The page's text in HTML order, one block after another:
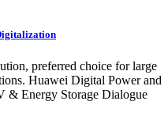
preferred choice for large
Huawei Digital Power and
& Energy Storage Dialogue